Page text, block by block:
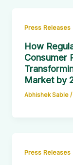
Press Releases
How
Consumer
Market by
Abhishek Sable /
Press Releases